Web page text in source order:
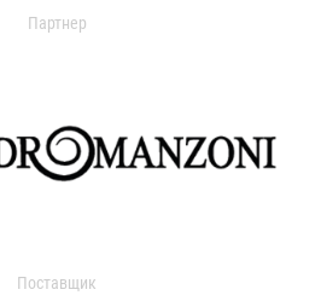
Партнер
Поставщик